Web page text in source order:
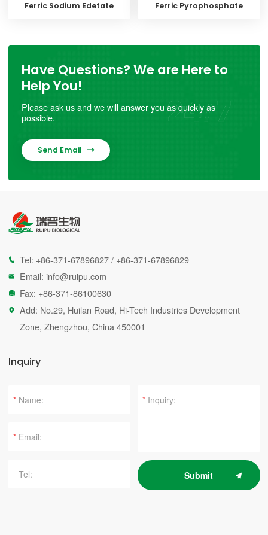
Ferric Sodium Edetate Ferric Pyrophosphate
Have Questions? We are Here to
Help You!
Please ask us and we will answer you as quickly as
possible.
Send Email 
 Tel: +86-371-67896827 / +86-371-67896829
 Email: info@ruipu.com
 Fax: +86-371-86100630

Add: No.29, Huilan Road, Hi-Tech Industries Development
Zone, Zhengzhou, China 450001
Inquiry
*
*
*
Submit